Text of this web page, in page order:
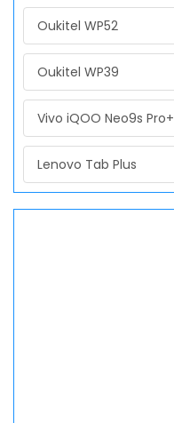
Oukitel WP52
Oukitel WP39
Vivo iQOO Neo9s Pro+
Lenovo Tab Plus